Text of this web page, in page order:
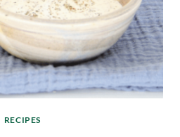
RECIPES